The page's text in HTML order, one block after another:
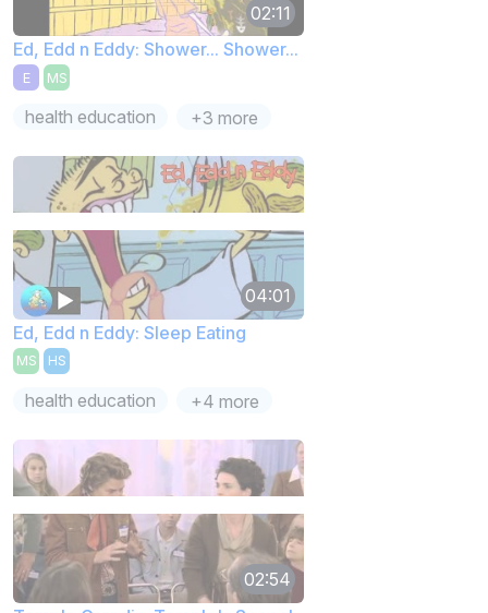
02:11
Ed, Edd n Eddy: Shower... Shower...
E MS
health education +3 more
04:01
Ed, Edd n Eddy: Sleep Eating
MS HS
health education +4 more
02:54